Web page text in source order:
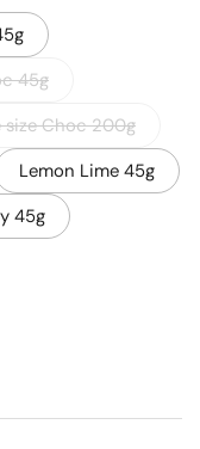
45g
size Choc 200g
Lemon Lime 45g
45g